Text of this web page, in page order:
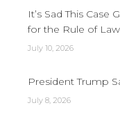
It’s Sad This Case
for the Rule of Law
July 10, 2026
President Trump
July 8, 2026